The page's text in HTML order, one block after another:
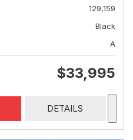
129,159
Black
A
$33,995
DETAILS